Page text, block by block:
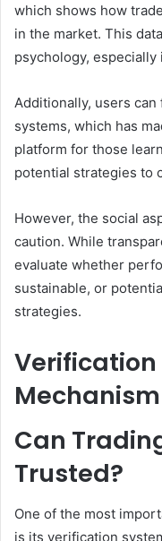
which shows how
in the market. This
psychology,
Additionally, users
systems, which has
platform for those
potential strategies to
However, the social
caution. While
evaluate whether
sustainable, or
strategies.
Can
Trusted?
One of the most
is its verification